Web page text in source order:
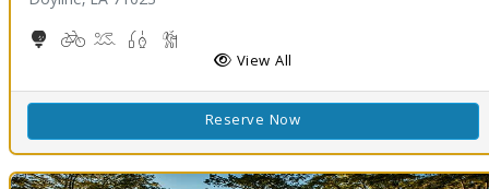
10-Hole Disc Golf Course
BikingBoat Launch, Canoeing
Freshwater Fishing
View All
Reserve Now